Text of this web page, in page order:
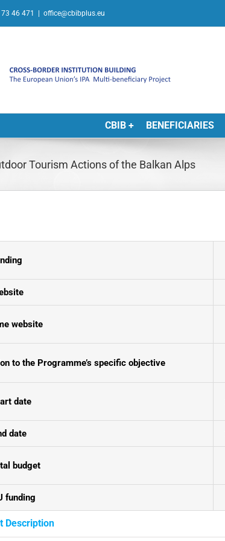
46 471 office@cbibplus.eu
CBIB + BENEFICIARIES
Tourism Actions of the Balkan Alps
website
to the Programme’s specific objective
date
date
budget
funding
Description